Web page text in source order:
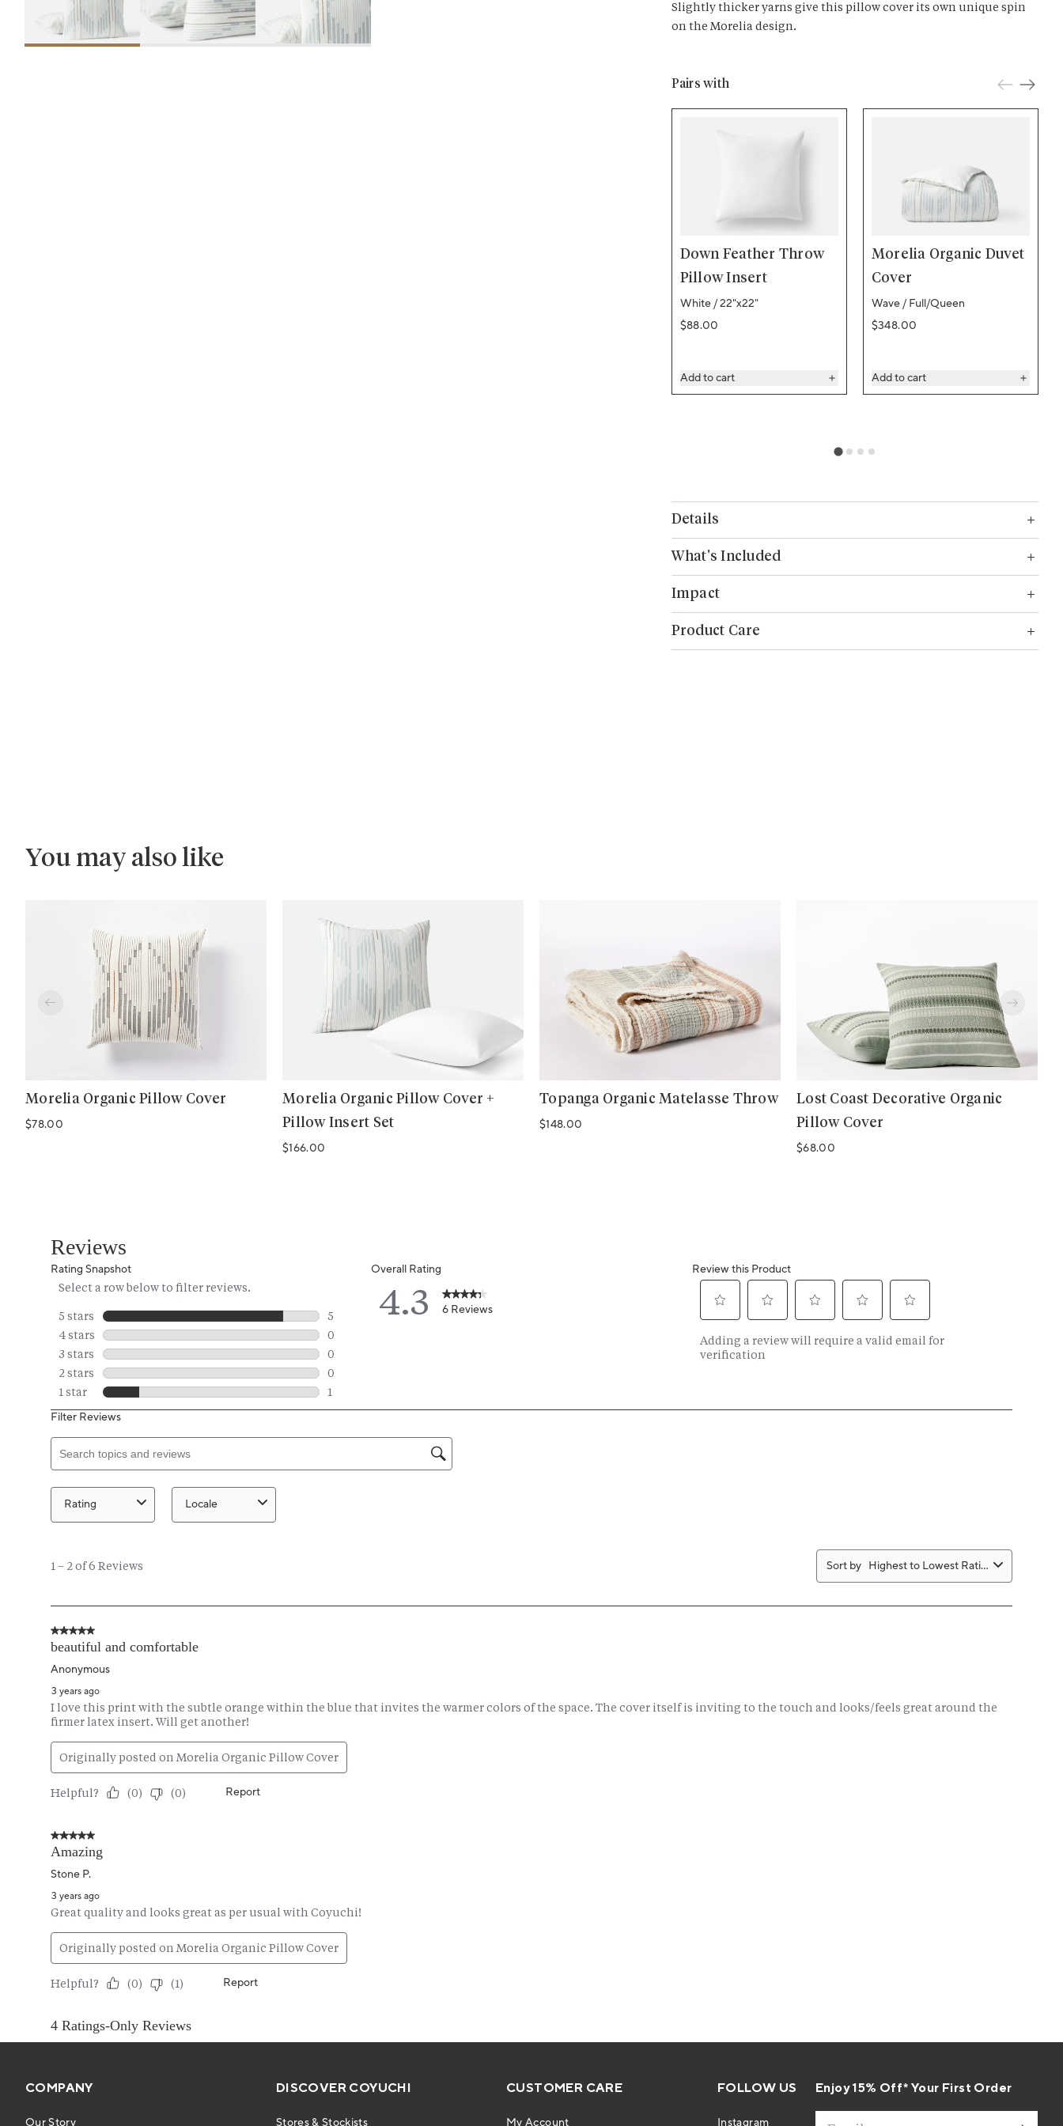
Slightly thicker yarns give this pillow cover its own unique spin
on the Morelia design.
Pairs with
Down Feather Throw
Pillow Insert
White / 22"x22"
Regular price
$88.00
Add to cart
Morelia Organic Duvet
Cover
Wave / Full/Queen
Regular price
$348.00
Add to cart
Details
What's Included
Impact
Product Care
You may also like
Morelia Organic Pillow Cover
Regular price
$78.00
Morelia Organic Pillow Cover +
Pillow Insert Set
Regular price
$166.00
Topanga Organic Matelasse Throw
Regular price
$148.00
Lost Coast Decorative Organic
Pillow Cover
Regular price
$68.00
COMPANY
Our Story
DISCOVER COYUCHI
Stores & Stockists
CUSTOMER CARE
My Account
FOLLOW US
Instagram
Enjoy 15% Off* Your First Order